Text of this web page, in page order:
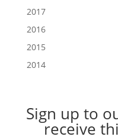
2017
2016
2015
2014
Sign up to
receive